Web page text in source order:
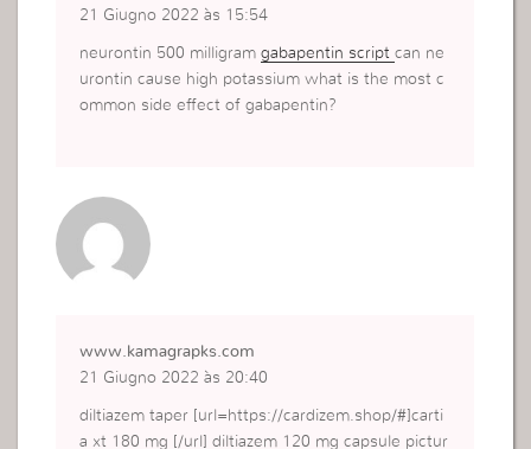
21 Giugno 2022 às 15:54
neurontin 500 milligramgabapentin scriptcan ne
urontin cause high potassium what is the most c
ommon side effect of gabapentin?
www.kamagrapks.com
21 Giugno 2022 às 20:40
diltiazem taper [url=https://cardizem.shop/#]carti
a xt 180 mg [/url] diltiazem 120 mg capsule pictur